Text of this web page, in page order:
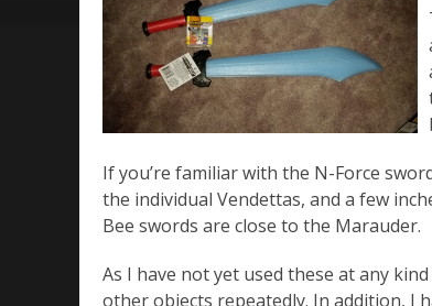
If you’re familiar with the N-Force
the individual Vendettas, and a few
Bee swords are close to the Marauder.
As I have not yet used these at any
other objects repeatedly. In addition, I